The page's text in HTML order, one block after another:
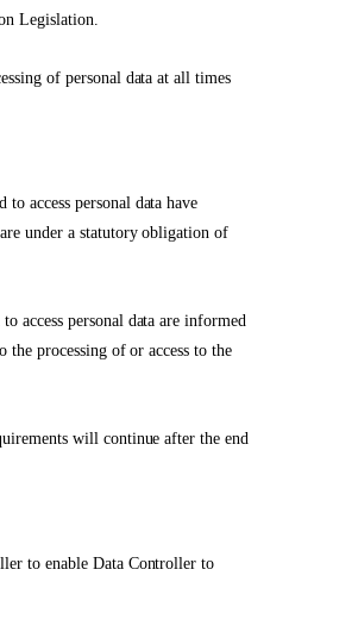
Legislation.
of personal data at all times
access personal data have
under a statutory obligation of
access personal data are informed
the processing of or access to the
will continue after the end
to enable Data Controller to